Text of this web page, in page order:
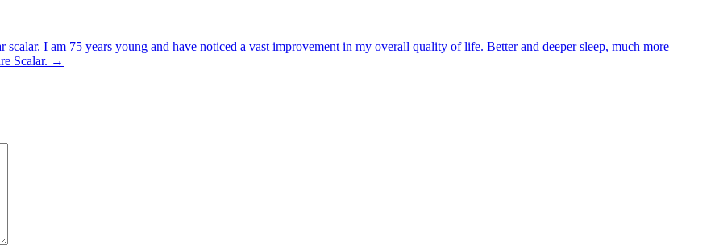
scalar. I am 75 years young and have noticed a vast improvement in my overall quality of life. Better and deeper sleep, much more
Scalar. →